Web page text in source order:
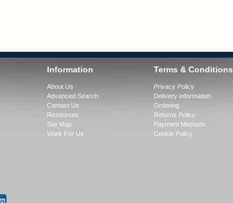
Information
About Us
Advanced Search
Contact Us
Resources
Site Map
Work For Us
Terms & Conditions
Privacy Policy
Delivery Information
Ordering
Returns Policy
Payment Methods
Cookie Policy